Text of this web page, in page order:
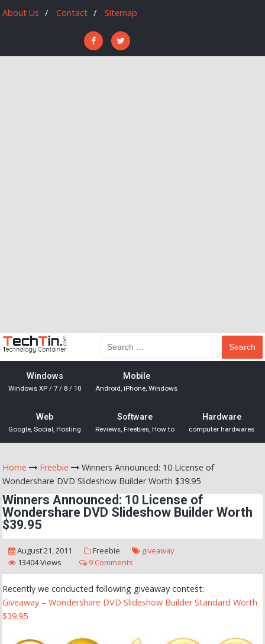
About Us Contact Sitemap
Windows
Windows XP / 7 / 8 / 10
Mobile
Android, iPhone, Windows
Web
Google, Social, Hosting
Software
Reviews, Freebies, How to
Hardware
computer hardwares
Home Freebie
Winners Announced: 10 License of
Wondershare DVD Slideshow Builder Worth $39.95
Winners Announced: 10 License of
Wondershare DVD Slideshow Builder Worth
$39.95
August 21, 2011 Freebie
giveaway
13404 Views
9 Comments
Recently we conducted following giveaway contest:
Giveaway – Wondershare DVD Slideshow Builder Standard Worth
$39.95